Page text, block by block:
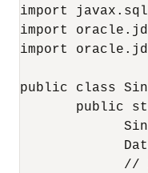
import
import
import
public class
public
//